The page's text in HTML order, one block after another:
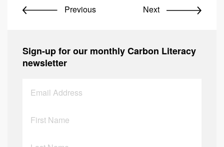
Previous Next
Sign-up for our monthly Carbon Literacy
newsletter